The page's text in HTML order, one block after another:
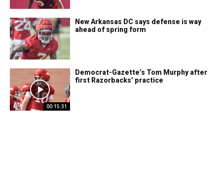
New Arkansas DC says defense is way
ahead of spring form
00:15:31
Democrat-Gazette’s Tom Murphy after
first Razorbacks’ practice